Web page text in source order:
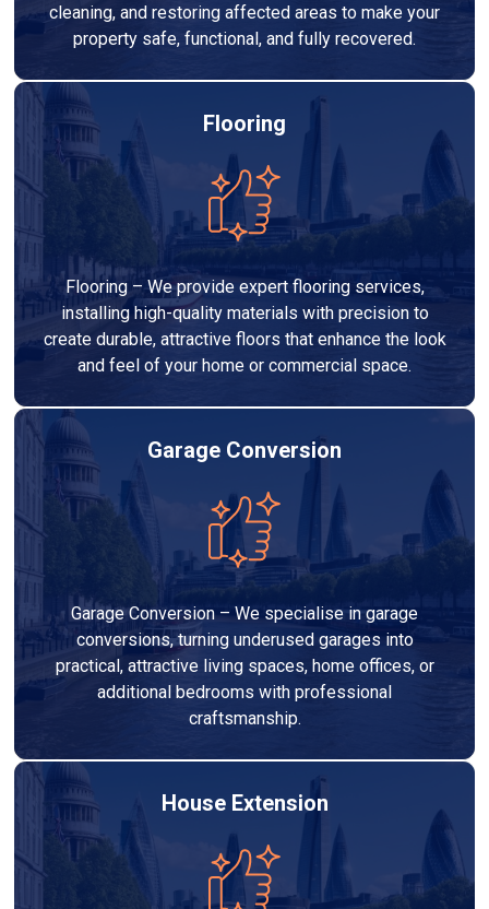
cleaning, and restoring affected areas to make your
property safe, functional, and fully recovered.
Flooring
Flooring – We provide expert flooring services,
installing high-quality materials with precision to
create durable, attractive floors that enhance the look
and feel of your home or commercial space.
Garage Conversion
Garage Conversion – We specialise in garage
conversions, turning underused garages into
practical, attractive living spaces, home offices, or
additional bedrooms with professional
craftsmanship.
House Extension